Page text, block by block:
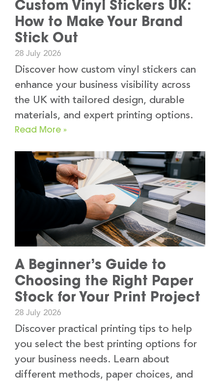
Custom Vinyl Stickers UK:
How to Make Your Brand
Stick Out
28 July 2026
Discover how custom vinyl stickers can
enhance your business visibility across
the UK with tailored design, durable
materials, and expert printing options.
Read More »
A Beginner’s Guide to
Choosing the Right Paper
Stock for Your Print Project
28 July 2026
Discover practical printing tips to help
you select the best printing options for
your business needs. Learn about
different methods, paper choices, and